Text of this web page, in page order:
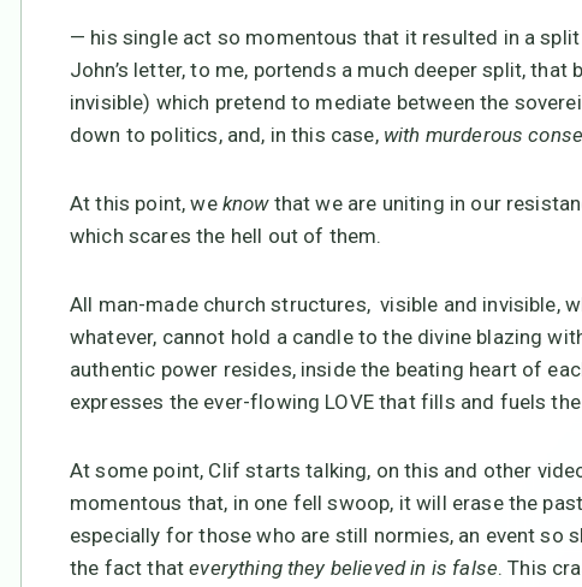
— his single act so momentous that it resulted in a
John’s letter, to me, portends a much deeper split, that
invisible) which pretend to mediate between the
down to politics, and, in this case, with murderous
At this point, we knowthat we are uniting in our
which scares the hell out of them.
All man-made church structures, visible and invisible,
whatever, cannot hold a candle to the divine blazing
authentic power resides, inside the beating heart of
expresses the ever-flowing LOVE that fills and fuels
At some point, Clif starts talking, on this and other
momentous that, in one fell swoop, it will erase the
especially for those who are still normies, an event so
the fact thateverything they believed in is false. This